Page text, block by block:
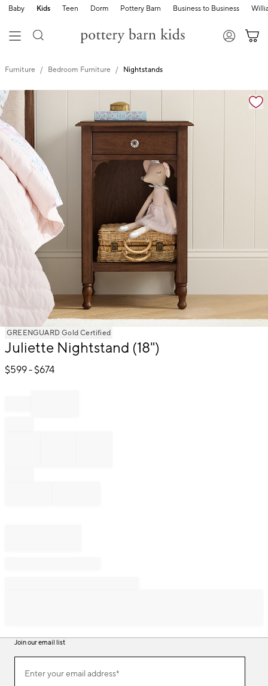
Baby Kids Teen Dorm Pottery Barn Business to Business
Furniture Bedroom Furniture Nightstands
Zoomable product image with magnification controls
Item
GREENGUARD Gold Certified
Juliette Nightstand (18")
$599- $674
Join our email list
ourEnter your email address*
(required)